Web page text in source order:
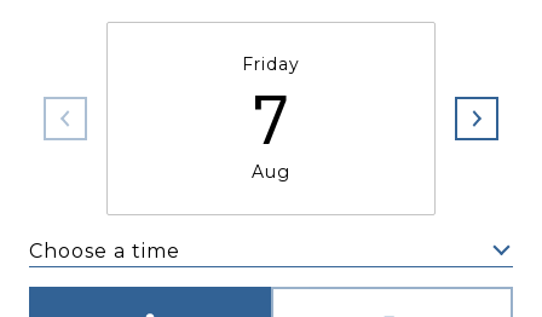
Friday
7
Aug
Choose a time